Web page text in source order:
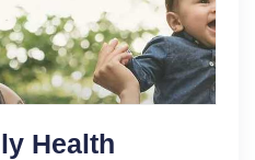
Health